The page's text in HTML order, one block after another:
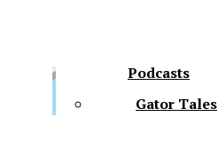
Podcasts
Gator Tales